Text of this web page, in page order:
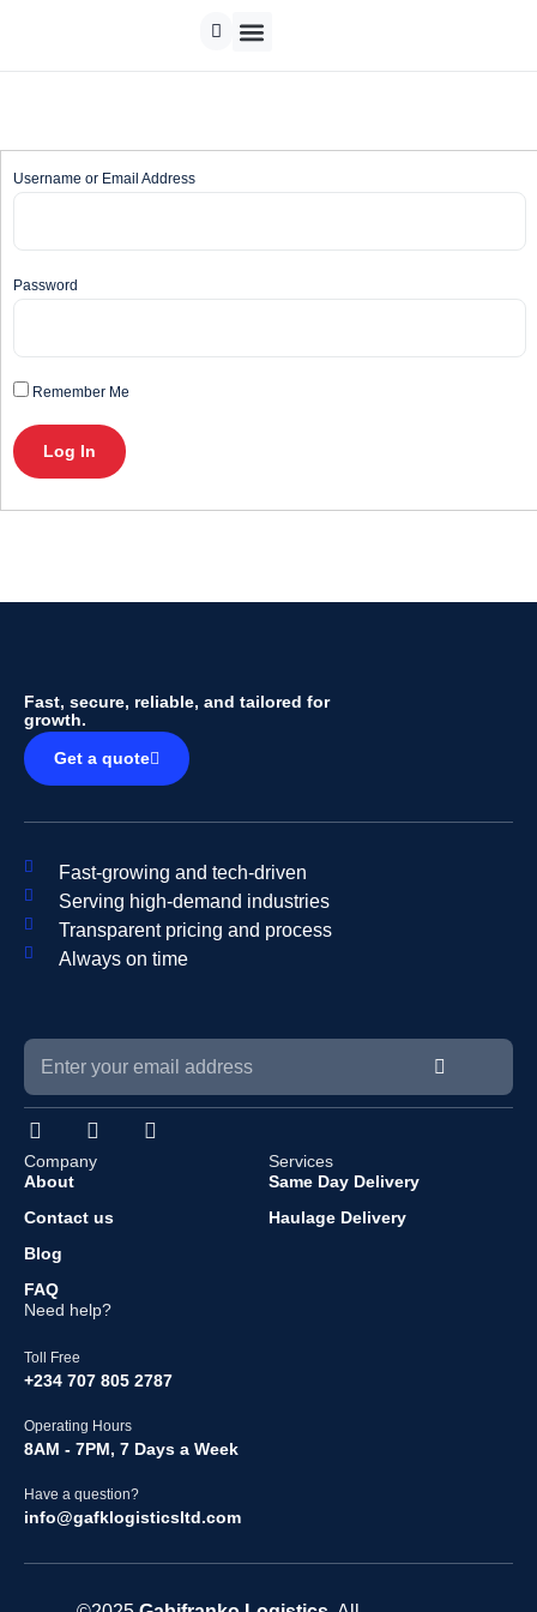
Username or Email Address
Password
Remember Me
Fast, secure, reliable, and tailored for
growth.
Get a quote
Fast-growing and tech-driven
Serving high-demand industries
Transparent pricing and process
Always on time
Company
About
Contact us
Blog
FAQ
Services
Same Day Delivery
Haulage Delivery
Need help?
Toll Free
+234 707 805 2787
Operating Hours
8AM - 7PM, 7 Days a Week
Have a question?
info@gafklogisticsltd.com